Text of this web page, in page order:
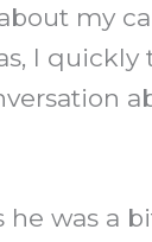
my
I quickly
he was a